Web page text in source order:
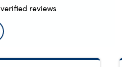
verified reviews